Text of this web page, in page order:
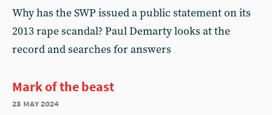
Why has the SWP issued a public statement on its
2013 rape scandal? Paul Demarty looks at the
record and searches for answers
Mark of the beast
23 may 2024